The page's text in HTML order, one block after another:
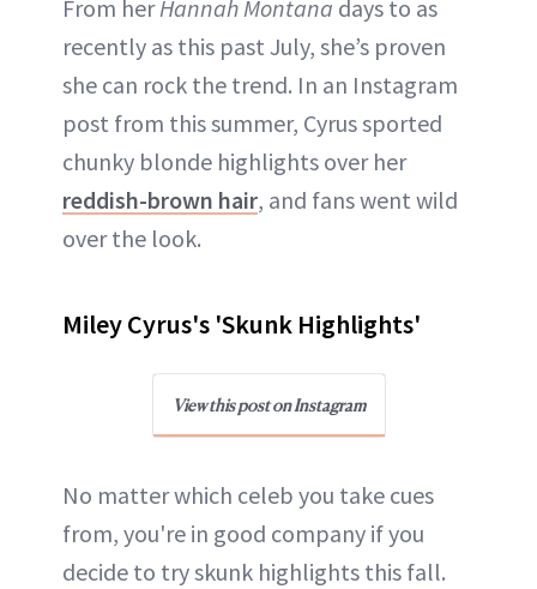
From herHannah Montana days to as
recently as this past July, she’s proven
she can rock the trend. In an Instagram
post from this summer, Cyrus sported
chunky blonde highlights over her
reddish-brown hair, and fans went wild
over the look.
Miley Cyrus's 'Skunk Highlights'
View this post on Instagram
No matter which celeb you take cues
from, you're in good company if you
decide to try skunk highlights this fall.